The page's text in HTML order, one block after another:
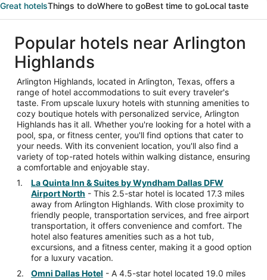
Great hotelsThings to doWhere to goBest time to goLocal taste
Popular hotels near Arlington
Highlands
Arlington Highlands, located in Arlington, Texas, offers a
range of hotel accommodations to suit every traveler's
taste. From upscale luxury hotels with stunning amenities to
cozy boutique hotels with personalized service, Arlington
Highlands has it all. Whether you're looking for a hotel with a
pool, spa, or fitness center, you'll find options that cater to
your needs. With its convenient location, you'll also find a
variety of top-rated hotels within walking distance, ensuring
a comfortable and enjoyable stay.
La Quinta Inn & Suites by Wyndham Dallas DFW
Airport North - This 2.5-star hotel is located 17.3 miles
away from Arlington Highlands. With close proximity to
friendly people, transportation services, and free airport
transportation, it offers convenience and comfort. The
hotel also features amenities such as a hot tub,
excursions, and a fitness center, making it a good option
for a luxury vacation.
Omni Dallas Hotel - A 4.5-star hotel located 19.0 miles